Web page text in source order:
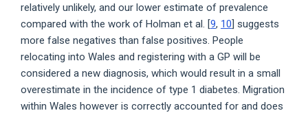
relatively unlikely, and our lower estimate of prevalence
compared with the work of Holman et al. [9, 10] suggests
more false negatives than false positives. People
relocating into Wales and registering with a GP will be
considered a new diagnosis, which would result in a small
overestimate in the incidence of type 1 diabetes. Migration
within Wales however is correctly accounted for and does